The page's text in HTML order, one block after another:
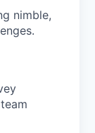
nimble,